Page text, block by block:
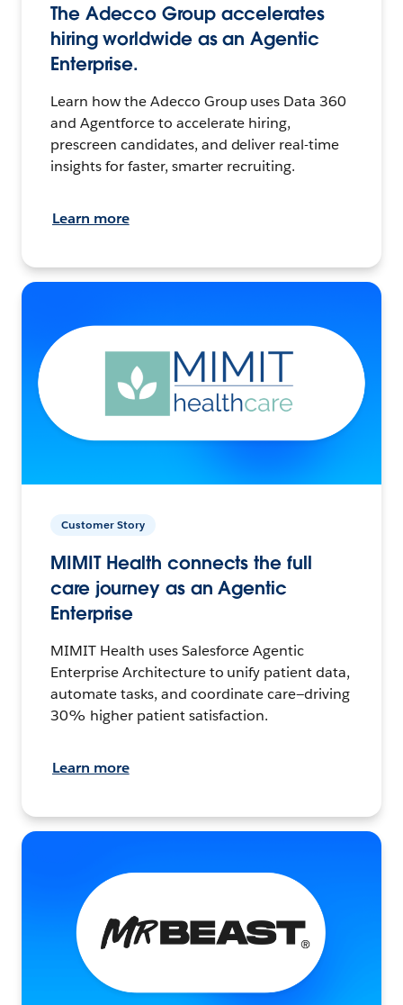
The Adecco Group accelerates
hiring worldwide as an Agentic
Enterprise.
Learn how the Adecco Group uses Data 360
and Agentforce to accelerate hiring,
prescreen candidates, and deliver real-time
insights for faster, smarter recruiting.
Learn more
Customer Story
MIMIT Health connects the full
care journey as an Agentic
Enterprise
MIMIT Health uses Salesforce Agentic
Enterprise Architecture to unify patient data,
automate tasks, and coordinate care—driving
30% higher patient satisfaction.
Learn more